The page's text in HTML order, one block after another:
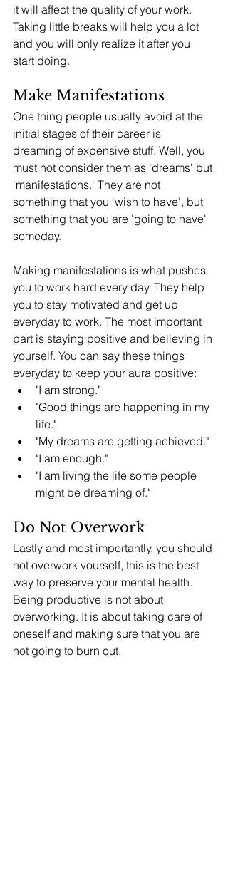
it will affect the quality of your work.
Taking little breaks will help you a lot
and you will only realize it after you
start doing.
Make Manifestations
One thing people usually avoid at the
initial stages of their career is
dreaming of expensive stuff. Well, you
must not consider them as 'dreams' but
'manifestations.' They are not
something that you 'wish to have', but
something that you are 'going to have'
someday.
Making manifestations is what pushes
you to work hard every day. They help
you to stay motivated and get up
everyday to work. The most important
part is staying positive and believing in
yourself. You can say these things
everyday to keep your aura positive:
"I am strong."
"Good things are happening in my
life."
"My dreams are getting achieved."
"I am enough."
"I am living the life some people
might be dreaming of."
Do Not Overwork
Lastly and most importantly, you should
not overwork yourself, this is the best
way to preserve your mental health.
Being productive is not about
overworking. It is about taking care of
oneself and making sure that you are
not going to burn out.